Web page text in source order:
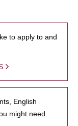
to apply to and
English
might need.